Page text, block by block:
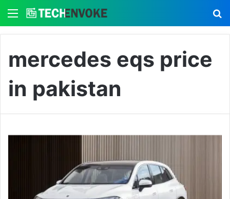
Menu
mercedes eqs price
in pakistan